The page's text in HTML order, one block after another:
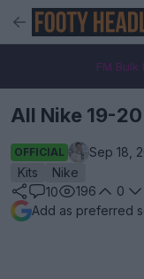
FM Bulk
All Nike 19-
OFFICIAL Sep 18,
Kits
Nike
10
196 0
Add as preferred